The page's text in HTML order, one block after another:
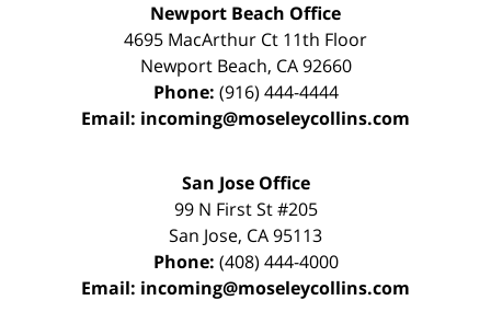
Newport Beach Office
4695 MacArthur Ct 11th Floor
Newport Beach, CA 92660
Phone: (916) 444-4444
Email: incoming@moseleycollins.com
San Jose Office
99 N First St#205
San Jose, CA95113
Phone: (408) 444-4000
Email: incoming@moseleycollins.com